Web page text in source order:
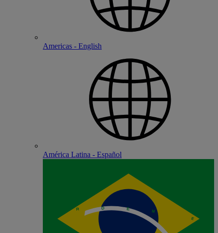
Americas - English
América Latina - Español